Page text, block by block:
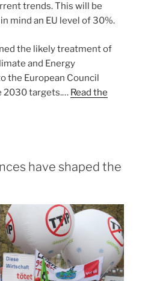
trends. This will be
mind an EU level of 30%.
the likely treatment of
and Energy
the European Council
2030 targets.… Read the
have shaped the